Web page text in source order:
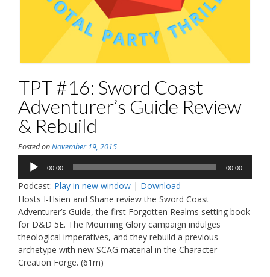
TPT #16: Sword Coast
Adventurer’s Guide Review
& Rebuild
Posted onNovember 19, 2015
Audio
Player
00:00 00:00
Podcast: Play in new window | Download
Hosts I-Hsien and Shane review the Sword Coast
Adventurer’s Guide, the first Forgotten Realms setting book
for D&D 5E. The Mourning Glory campaign indulges
theological imperatives, and they rebuild a previous
archetype with new SCAG material in the Character
Creation Forge. (61m)